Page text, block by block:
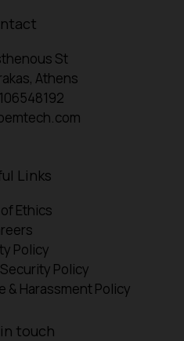
St
Athens
Links
Ethics
Policy
Policy
& Harassment Policy
touch